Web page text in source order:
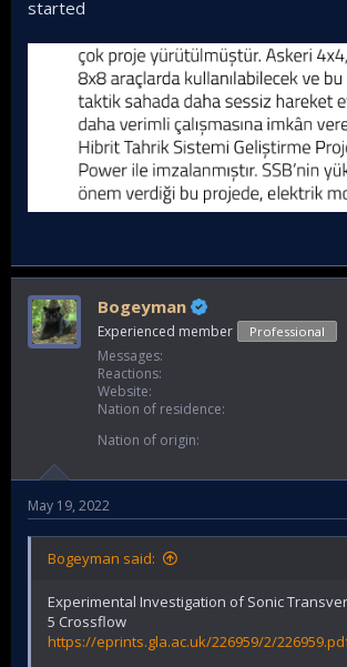
started
Bogeyman
Experienced member Professional
Messages
Reactions
Website
Nation of residence
Nation of origin
May 19, 2022
Bogeyman said:
Experimental Investigation of Sonic
5 Crossflow
https://eprints.gla.ac.uk/226959/2/